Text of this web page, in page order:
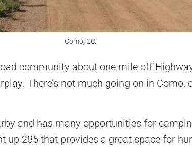
Como, CO.
community about one mile off
There’s not much going on in Como,
and has many opportunities for
up 285 that provides a great space for